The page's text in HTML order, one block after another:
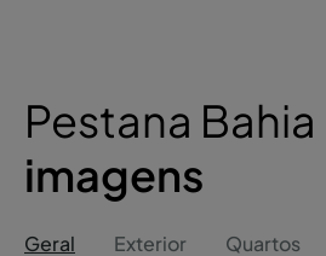
Pestana Bahia
imagens
Geral
Exterior
Quartos